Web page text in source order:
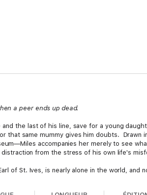
a peer ends up dead.
the last of his line, save for a young
that same mummy gives him doubts.
accompanies her merely to see
from the stress of his own life's
of St. Ives, is nearly alone in the world, and